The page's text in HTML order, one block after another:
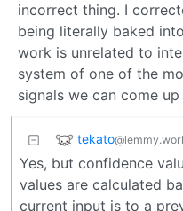
incorrect thing. I
being literally baked
work is unrelated to
system of one of the
signals we can come
tekato
Yes, but confidence
values are calculated
current input is to a